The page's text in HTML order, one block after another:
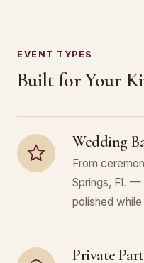
EVENT TYPES
Built for Your
Wedding
From
Springs, FL —
polished
Private